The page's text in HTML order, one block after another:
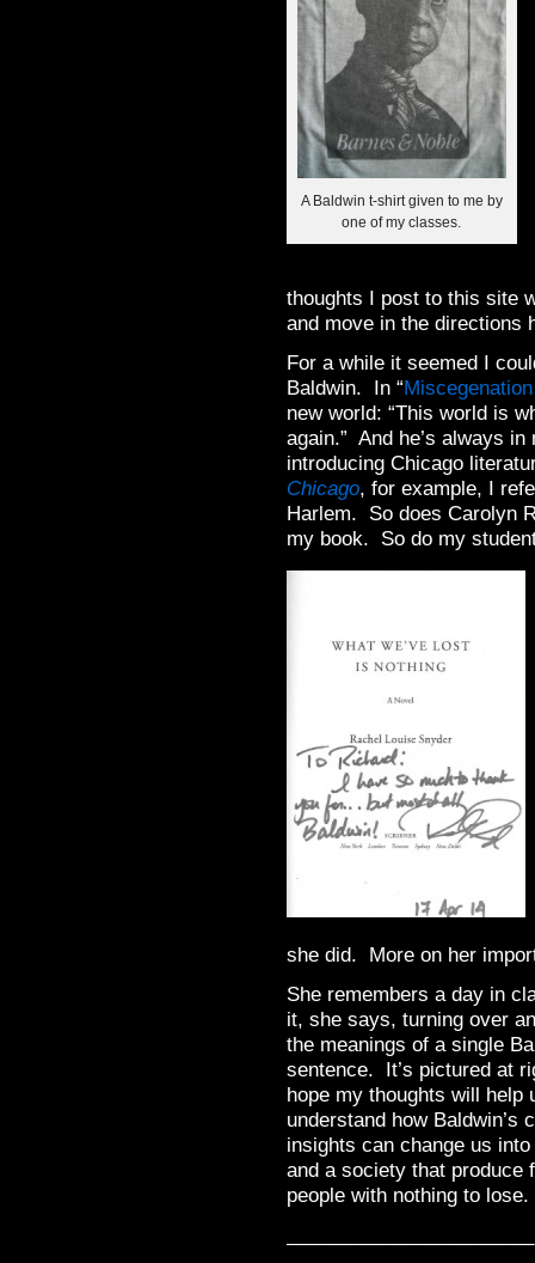
A Baldwin t-shirt given to me by
one of my classes.
thoughts I post to this site
and move in the directions
For a while it seemed I
Baldwin. In “
new world: “This world is
again.” And he’s always
introducing Chicago
Chicago, for example, I
Harlem. So does Carolyn
my book. So do my
she did. More on her
She remembers a day in
it, she says, turning over
the meanings of a single
sentence. It’s pictured at
hope my thoughts will help
understand how Baldwin’s
insights can change us into
and a society that produce
people with nothing to lose.